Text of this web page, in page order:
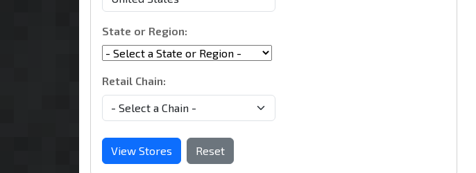
State or Region:
Retail Chain:
View Stores Reset